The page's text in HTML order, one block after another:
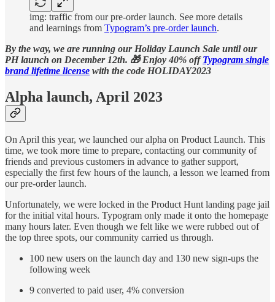
img: traffic from our pre-order launch. See more details
and learnings from Typogram’s pre-order launch.
By the way, we are running our Holiday Launch Sale until our
PH launch on December 12th. 🎁 Enjoy 40% offTypogram single
brand lifetime license with the code HOLIDAY2023
Alpha launch, April 2023
On April this year, we launched our alpha on Product Launch. This
time, we took more time to prepare, contacting our community of
friends and previous customers in advance to gather support,
especially the first few hours of the launch, a lesson we learned from
our pre-order launch.
Unfortunately, we were locked in the Product Hunt landing page jail
for the initial vital hours. Typogram only made it onto the homepage
many hours later. Even though we felt like we were rubbed out of
the top three spots, our community carried us through.
100 new users on the launch day and 130 new sign-ups the
following week
9 converted to paid user, 4% conversion